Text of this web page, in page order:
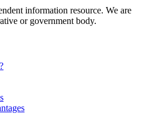
information resource. We are
or government body.